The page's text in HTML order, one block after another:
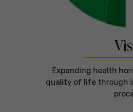
Expanding health
quality of life through